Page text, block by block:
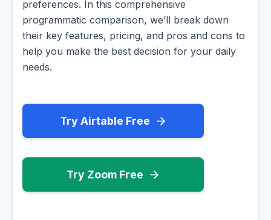
preferences. In this comprehensive
programmatic comparison, we’ll break down
their key features, pricing, and pros and cons to
help you make the best decision for your daily
needs.
Try Airtable Free
Try Zoom Free